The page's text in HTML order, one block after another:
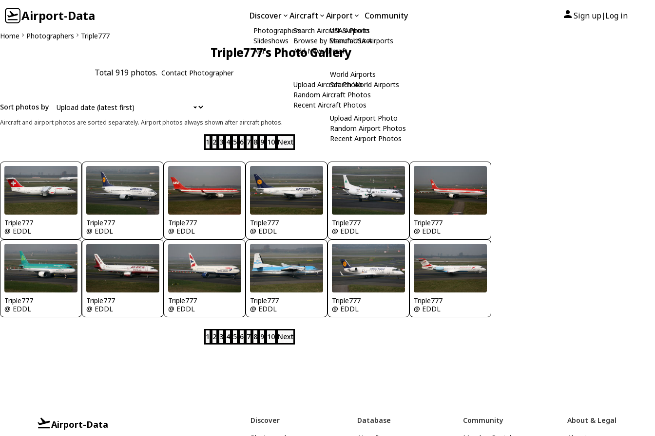
Airport-Data Discover
Photographers
Slideshows
API
Aircraft
Search Aircraft & Photo
Browse by Manufacturer
Add New Aircraft
Upload Aircraft Photo
Random Aircraft Photos
Recent Aircraft Photos
Airport
USA Airports
Search USA Airports
World Airports
Search World Airports
Upload Airport Photo
Random Airport Photos
Recent Airport Photos
Community Sign up| Log in
Home Photographers Triple777
Triple777's Photo Gallery
Total 919 photos. Contact Photographer
Sort photos by
Aircraft and airport photos are sorted separately. Airport photos always shown after aircraft photos.
1 2 3 4 5 6 7 8 9 10 Next
Triple777
@ EDDL
Triple777
@ EDDL
Triple777
@ EDDL
Triple777
@ EDDL
Triple777
@ EDDL
Triple777
@ EDDL
Triple777
@ EDDL
Triple777
@ EDDL
Triple777
@ EDDL
Triple777
@ EDDL
Triple777
@ EDDL
Triple777
@ EDDL
1 2 3 4 5 6 7 8 9 10 Next
Airport-Data
Discover
Database
Community
About & Legal